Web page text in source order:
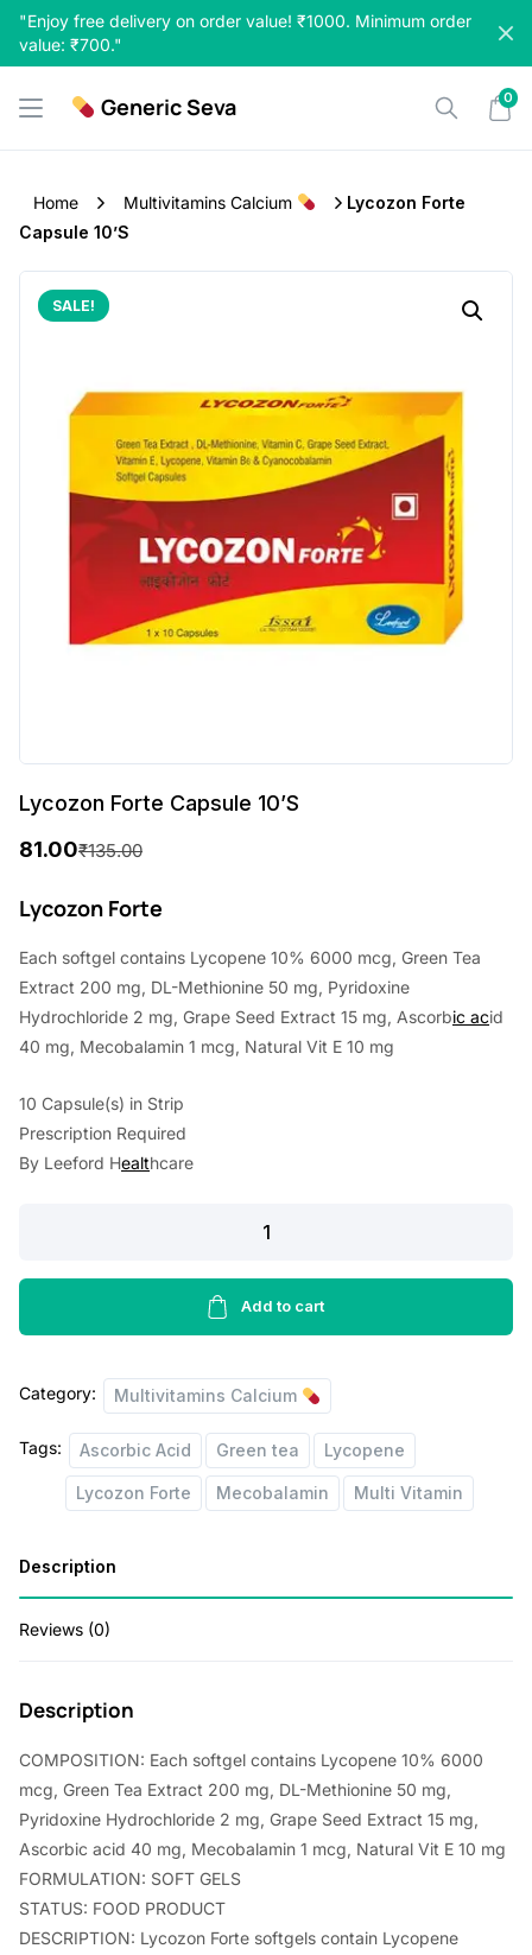
"Enjoy free delivery on order value! ₹1000. Minimum order
value: ₹700."
Skip
content
Generic Seva 0
Home Multivitamins Calcium
Lycozon Forte
Capsule 10’S
SALE!
Lycozon Forte Capsule 10’S
₹135.00
r
g
i
n
a
l
p
c
a
s
5
0
81.00
u
r
e
n
t
p
r
e
:
0
Lycozon Forte
Each softgel contains Lycopene 10% 6000 mcg, Green Tea
Extract 200 mg, DL-Methionine 50 mg, Pyridoxine
Hydrochloride 2 mg, Grape Seed Extract 15 mg, Ascorbic acid
40 mg, Mecobalamin 1 mcg, Natural Vit E 10 mg
10 Capsule(s) in Strip
Prescription Required
By Leeford Healthcare
Capsule
quantity
Add to cart
Category: Multivitamins Calcium
Tags: Ascorbic Acid Green tea Lycopene
Lycozon Forte Mecobalamin Multi Vitamin
Description
Reviews (0)
Description
COMPOSITION: Each softgel contains Lycopene 10% 6000
mcg, Green Tea Extract 200 mg, DL-Methionine 50 mg,
Pyridoxine Hydrochloride 2 mg, Grape Seed Extract 15 mg,
Ascorbic acid 40 mg, Mecobalamin 1 mcg, Natural Vit E 10 mg
FORMULATION: SOFT GELS
STATUS: FOOD PRODUCT
DESCRIPTION: Lycozon Forte softgels contain Lycopene